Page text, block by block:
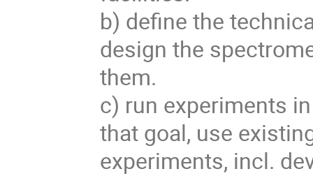
b) define the
design the
them.
c) run experiments
that goal, use
experiments, incl.